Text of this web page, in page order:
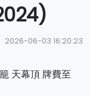
2026-06-03 16:20:23
天幕頂 牌費至